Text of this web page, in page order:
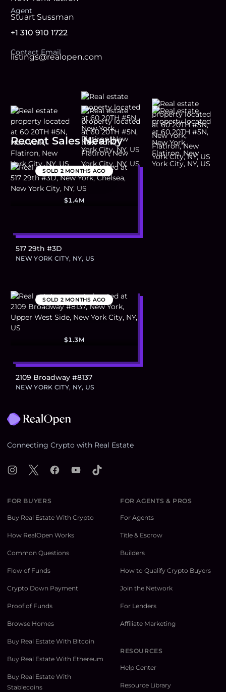
Agent
Stuart Sussman
+1 310 910 1722
Contact Email
listings@realopen.com
Recent Sales Nearby
SOLD 2 MONTHS AGO
$1.4M
517 29th #3D
NEW YORK CITY, NY, US
SOLD 2 MONTHS AGO
$1.3M
2109 Broadway #8137
NEW YORK CITY, NY, US
Connecting Crypto with Real Estate
Instagram
X FacebookYouTubeTikTok
FOR BUYERS
Buy Real Estate With Crypto
How RealOpen Works
Common Questions
Flow of Funds
Crypto Down Payment
Proof of Funds
Browse Homes
Buy Real Estate With Bitcoin
Buy Real Estate With Ethereum
Buy Real Estate With
Stablecoins
FOR AGENTS & PROS
For Agents
Title & Escrow
Builders
How to Qualify Crypto Buyers
Join the Network
For Lenders
Affiliate Marketing
RESOURCES
Help Center
Resource Library